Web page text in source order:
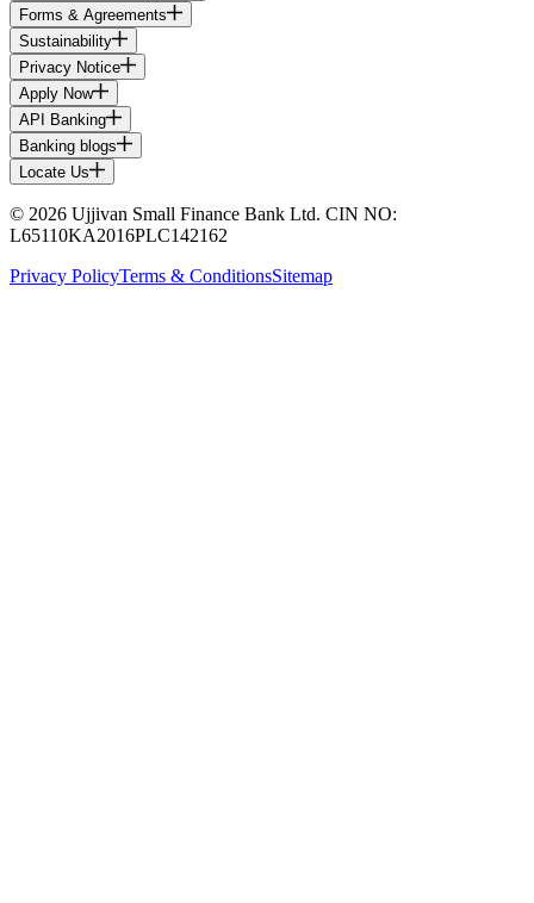
Forms & Agreements
Sustainability
Privacy Notice
Apply Now
API Banking
Banking blogs
Locate Us
© 2026 Ujjivan Small Finance Bank Ltd. CIN NO:
L65110KA2016PLC142162
Privacy PolicyTerms & ConditionsSitemap